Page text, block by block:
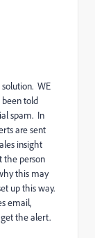
WE
told
spam. In
are sent
insight
the person
this may
up this way.
email,
get the alert.